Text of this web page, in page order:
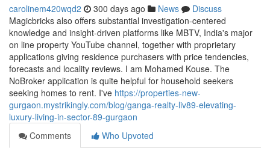
carolinem420wqd2 300 days ago News
Discuss
Magicbricks also offers substantial investigation-centered
knowledge and insight-driven platforms like MBTV, India's major
on line property YouTube channel, together with proprietary
applications giving residence purchasers with price tendencies,
forecasts and locality reviews. I am Mohamed Kouse. The
NoBroker application is quite helpful for household seekers
seeking homes to rent. I've https://properties-new-
gurgaon.mystrikingly.com/blog/ganga-realty-liv89-elevating-
luxury-living-in-sector-89-gurgaon
Comments
Who Upvoted